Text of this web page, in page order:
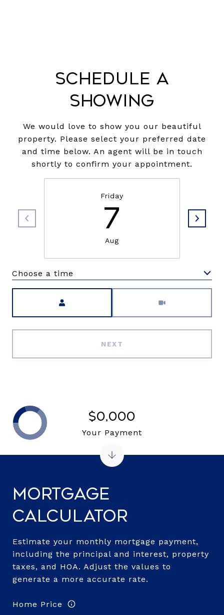
Schedule a
Showing
We would love to show you our beautiful
property. Please select your preferred date
and time below. An agent will be in touch
shortly to confirm your appointment.
Friday
7
Aug
Choose a time
NEXT
Mortgage
Calculator
Estimate your monthly mortgage payment,
including the principal and interest, property
taxes, and HOA. Adjust the values to
generate a more accurate rate.
Home Price
$0,000
Your Payment